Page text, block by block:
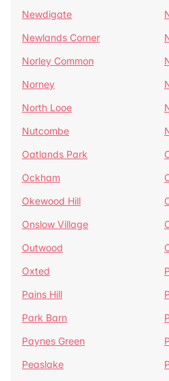
Newdigate
Newlands Corner
Norley Common
Norney
North Looe
Nutcombe
Oatlands Park
Ockham
Okewood Hill
Onslow Village
Outwood
Oxted
Pains Hill
Park Barn
Paynes Green
Peaslake